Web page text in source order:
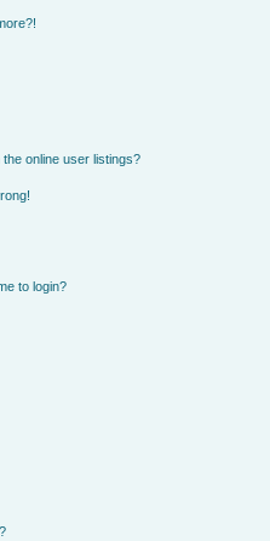
online user listings?
to login?